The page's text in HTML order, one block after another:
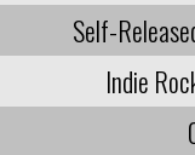
Self-
Indie